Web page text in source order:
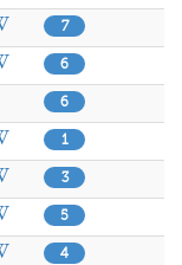
7
6
6
1
3
5
4